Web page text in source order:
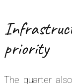
priority
The quarter